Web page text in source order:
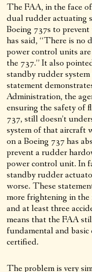
The FAA, in the face
dual rudder actuating
Boeing 737s to
has said, “There is no
power control units
the 737.” It also
standby rudder
statement
Administration, the
ensuring the safety of
737, still doesn’t
system of that aircraft
on a Boeing 737 has
prevent a rudder
power control unit. In
standby rudder
worse. These
more frightening in
and at least three
means that the FAA
fundamental and
certified.
The problem is very